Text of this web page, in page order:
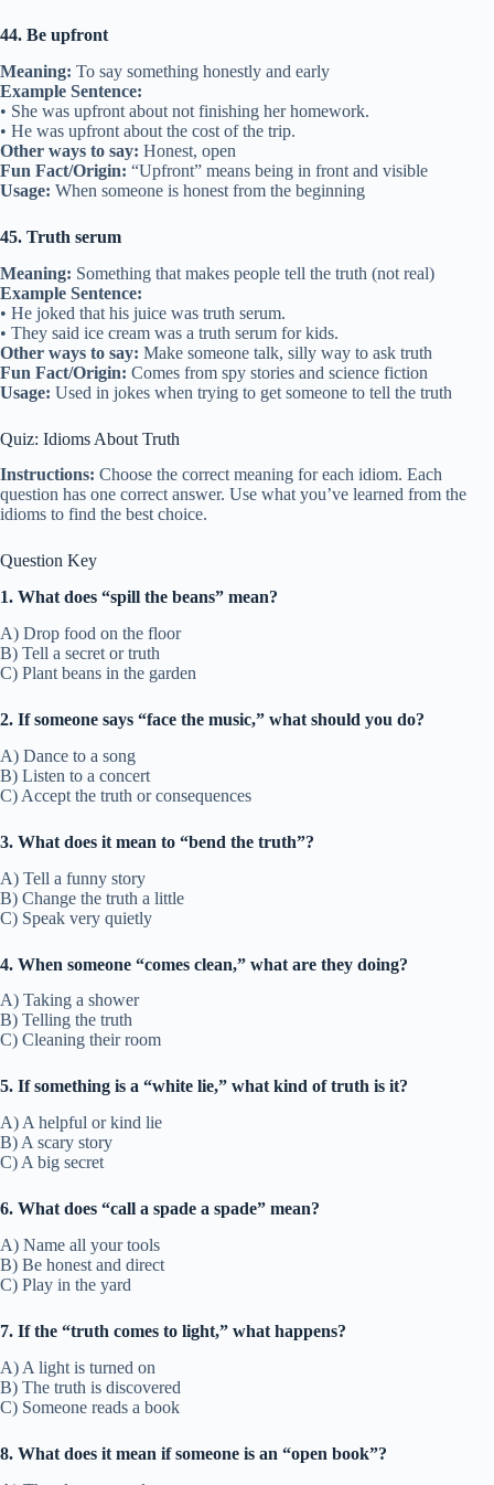
44. Be upfront
Meaning: To say something honestly and early
Example Sentence:
• She was upfront about not finishing her homework.
• He was upfront about the cost of the trip.
Other ways to say: Honest, open
Fun Fact/Origin: “Upfront” means being in front and visible
Usage: When someone is honest from the beginning
45. Truth serum
Meaning: Something that makes people tell the truth (not real)
Example Sentence:
• He joked that his juice was truth serum.
• They said ice cream was a truth serum for kids.
Other ways to say: Make someone talk, silly way to ask truth
Fun Fact/Origin: Comes from spy stories and science fiction
Usage: Used in jokes when trying to get someone to tell the truth
Quiz: Idioms About Truth
Instructions: Choose the correct meaning for each idiom. Each
question has one correct answer. Use what you’ve learned from the
idioms to find the best choice.
Question Key
1. What does “spill the beans” mean?
A) Drop food on the floor
B) Tell a secret or truth
C) Plant beans in the garden
2. If someone says “face the music,” what should you do?
A) Dance to a song
B) Listen to a concert
C) Accept the truth or consequences
3. What does it mean to “bend the truth”?
A) Tell a funny story
B) Change the truth a little
C) Speak very quietly
4. When someone “comes clean,” what are they doing?
A) Taking a shower
B) Telling the truth
C) Cleaning their room
5. If something is a “white lie,” what kind of truth is it?
A) A helpful or kind lie
B) A scary story
C) A big secret
6. What does “call a spade a spade” mean?
A) Name all your tools
B) Be honest and direct
C) Play in the yard
7. If the “truth comes to light,” what happens?
A) A light is turned on
B) The truth is discovered
C) Someone reads a book
8. What does it mean if someone is an “open book”?